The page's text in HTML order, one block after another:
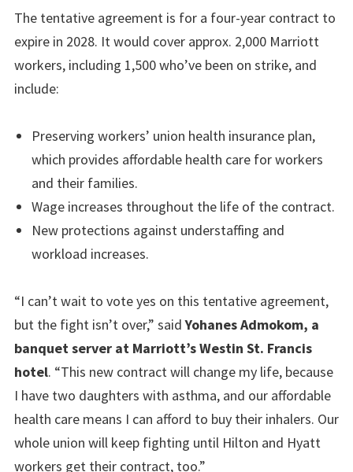
The tentative agreement is for a four-year contract to
expire in 2028. It would cover approx. 2,000 Marriott
workers, including 1,500 who’ve been on strike, and
include:
Preserving workers’ union health insurance plan,
which provides affordable health care for workers
and their families.
Wage increases throughout the life of the contract.
New protections against understaffing and
workload increases.
“I can’t wait to vote yes on this tentative agreement,
but the fight isn’t over,” saidYohanes Admokom, a
banquet server at Marriott’s Westin St. Francis
hotel. “This new contract will change my life, because
I have two daughters with asthma, and our affordable
health care means I can afford to buy their inhalers. Our
whole union will keep fighting until Hilton and Hyatt
workers get their contract, too.”